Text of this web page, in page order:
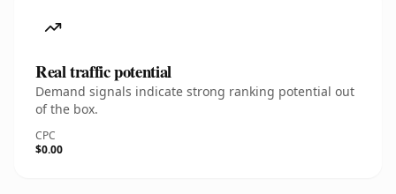
Real traffic potential
Demand signals indicate strong ranking potential out
of the box.
CPC
$0.00